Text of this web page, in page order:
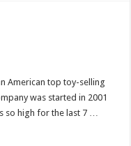
American top toy-selling
was started in 2001
so high for the last 7 …